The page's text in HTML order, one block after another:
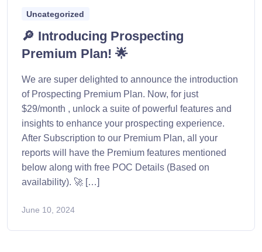
Uncategorized
🔎 Introducing Prospecting
Premium Plan! 🌟
We are super delighted to announce the introduction
of Prospecting Premium Plan. Now, for just
$29/month , unlock a suite of powerful features and
insights to enhance your prospecting experience.
After Subscription to our Premium Plan, all your
reports will have the Premium features mentioned
below along with free POC Details (Based on
availability). 🚀 […]
June 10, 2024